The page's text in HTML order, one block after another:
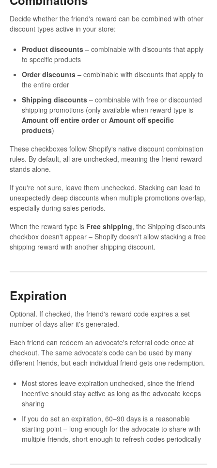
Decide whether the friend's reward can be combined with other
discount types active in your store:
Product discounts – combinable with discounts that apply
to specific products
Order discounts – combinable with discounts that apply to
the entire order
Shipping discounts – combinable with free or discounted
shipping promotions (only available when reward type is
Amount off entire orderor Amount off specific
products)
These checkboxes follow Shopify's native discount combination
rules. By default, all are unchecked, meaning the friend reward
stands alone.
If you're not sure, leave them unchecked. Stacking can lead to
unexpectedly deep discounts when multiple promotions overlap,
especially during sales periods.
When the reward type is Free shipping, the Shipping discounts
checkbox doesn't appear – Shopify doesn't allow stacking a free
shipping reward with another shipping discount.
Expiration
Optional. If checked, the friend's reward code expires a set
number of days after it's generated.
Each friend can redeem an advocate's referral code once at
checkout. The same advocate's code can be used by many
different friends, but each individual friend gets one redemption.
Most stores leave expiration unchecked, since the friend
incentive should stay active as long as the advocate keeps
sharing
If you do set an expiration, 60–90 days is a reasonable
starting point – long enough for the advocate to share with
multiple friends, short enough to refresh codes periodically